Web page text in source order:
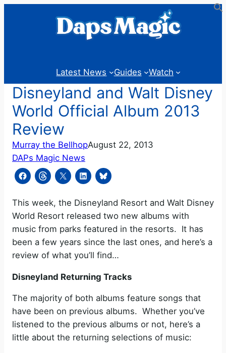
Latest News Guides Watch
Disneyland and Walt Disney
World Official Album 2013
Review
Murray the BellhopAugust 22, 2013
DAPs Magic News
This week, the Disneyland Resort and Walt Disney
World Resort released two new albums with
music from parks featured in the resorts. It has
been a few years since the last ones, and here’s a
review of what you’ll find…
Disneyland Returning Tracks
The majority of both albums feature songs that
have been on previous albums. Whether you’ve
listened to the previous albums or not, here’s a
little about the returning selections of music: